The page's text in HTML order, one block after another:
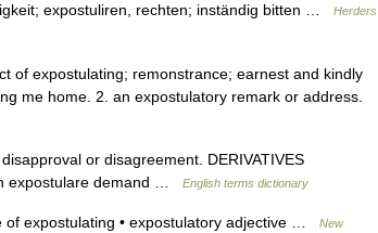
expostuliren, rechten; inständig bitten …
Herders
of expostulating; remonstrance; earnest and kindly
me home. 2. an expostulatory remark or address.
or disagreement. DERIVATIVES
expostulare demand …
English terms dictionary
expostulating • expostulatory adjective …
New